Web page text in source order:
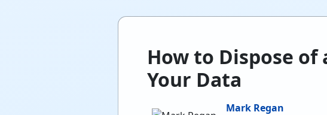
How to Dispose
Your Data
Mark Regan